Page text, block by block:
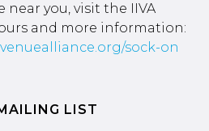
near you, visit the IIVA
and more information:
sock-on
LIST